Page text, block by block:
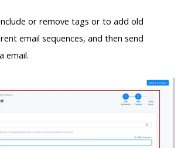
or remove tags or to add old
email sequences, and then send
email.